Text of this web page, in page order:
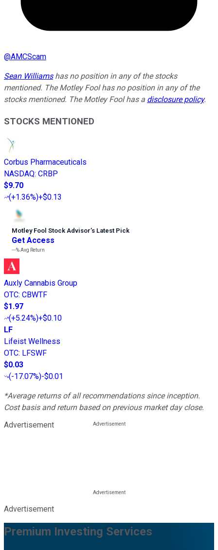
@AMCScam
Sean Williamshas no position in any of the stocks
mentioned. The Motley Fool has no position in any of the
stocks mentioned. The Motley Fool has a disclosure policy.
STOCKS MENTIONED
Corbus Pharmaceuticals
NASDAQ: CRBP
$9.70
(+1.36%)+$0.13
Motley Fool Stock Advisor’s Latest Pick
Get Access
---%Avg Return
Auxly Cannabis Group
OTC: CBWTF
$1.97
(+5.24%)+$0.10
LF
Lifeist Wellness
OTC: LFSWF
$0.03
(-17.07%)-$0.01
*Average returns of all recommendations since inception.
Cost basis and return based on previous market day close.
Advertisement
Advertisement
Premium Investing Services